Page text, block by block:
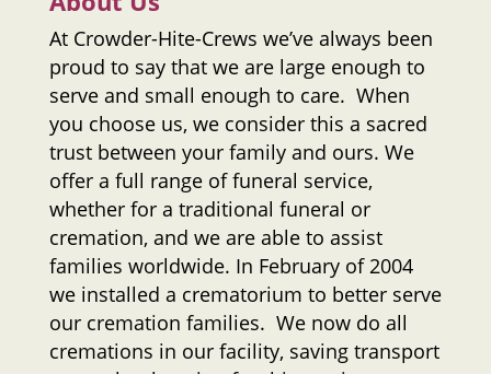
At Crowder-Hite-Crews we’ve always been
proud to say that we are large enough to
serve and small enough to care. When
you choose us, we consider this a sacred
trust between your family and ours. We
offer a full range of funeral service,
whether for a traditional funeral or
cremation, and we are able to assist
families worldwide. In February of 2004
we installed a crematorium to better serve
our cremation families. We now do all
cremations in our facility, saving transport